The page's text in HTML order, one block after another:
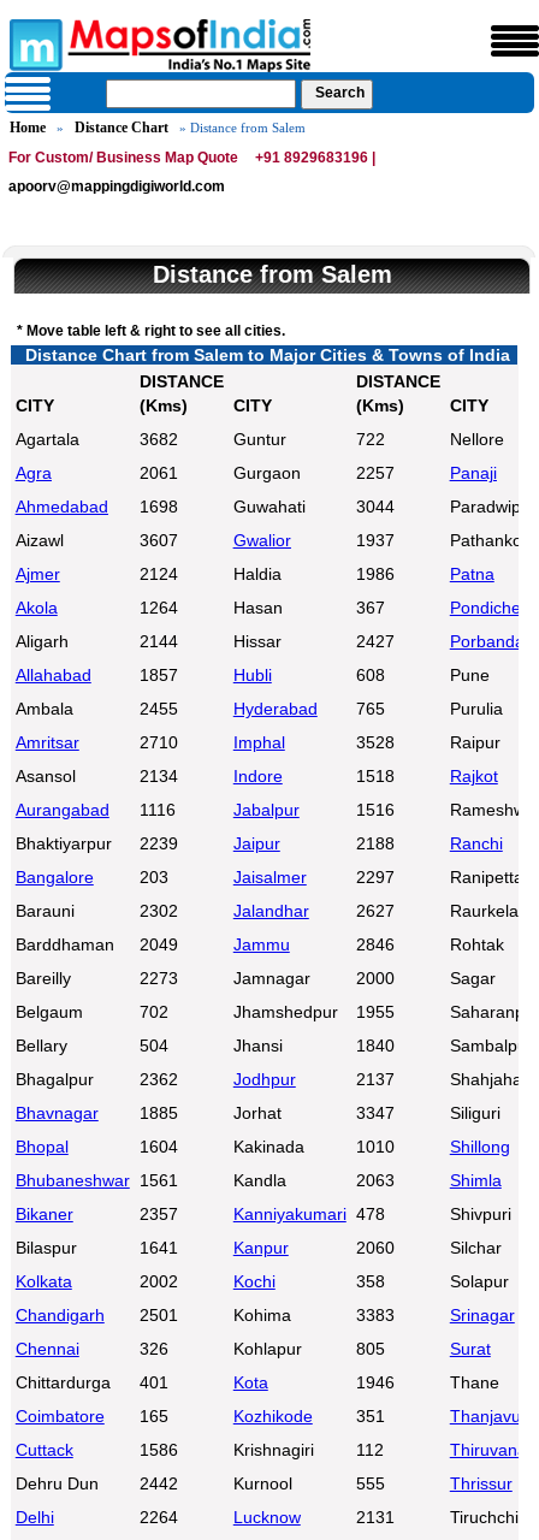
Home » Distance Chart » Distance from Salem
For Custom/ Business Map Quote
+91 8929683196 |
apoorv@mappingdigiworld.com
Distance from Salem
* Move table left & right to see all cities.
Distance Chart from Salem to Major Cities & Towns of India
CITY
DISTANCE
(Kms)
CITY
DISTANCE
(Kms)
CITY
Agartala
3682 Guntur 722
Nellore
Agra
2061 Gurgaon 2257
Panaji
Ahmedabad
1698 Guwahati 3044
Paradwip
Aizawl
3607 Gwalior 1937
Pathankot
Ajmer
2124 Haldia 1986
Patna
Akola
1264 Hasan 367
Aligarh
2144 Hissar 2427
Porbandar
Allahabad
1857 Hubli 608
Pune
Ambala
2455 Hyderabad 765
Purulia
Amritsar
2710 Imphal 3528
Raipur
Asansol
2134 Indore 1518
Rajkot
Aurangabad
1116 Jabalpur 1516
Bhaktiyarpur
2239 Jaipur 2188
Ranchi
Bangalore
203 Jaisalmer 2297
Ranipettai
Barauni
2302 Jalandhar 2627
Raurkela
Barddhaman
2049 Jammu 2846
Rohtak
Bareilly
2273 Jamnagar 2000
Sagar
Belgaum
702 Jhamshedpur 1955
Saharanpur
Bellary
504 Jhansi 1840
Sambalpur
Bhagalpur
2362 Jodhpur 2137
Bhavnagar
1885 Jorhat 3347
Siliguri
Bhopal
1604 Kakinada 1010
Shillong
Bhubaneshwar 1561 Kandla 2063
Shimla
Bikaner
2357 Kanniyakumari 478
Shivpuri
Bilaspur
1641 Kanpur 2060
Silchar
Kolkata
2002 Kochi 358
Solapur
Chandigarh
2501 Kohima 3383
Srinagar
Chennai
326 Kohlapur 805
Surat
Chittardurga
401 Kota 1946
Thane
Coimbatore
165 Kozhikode 351
Thanjavur
Cuttack
1586 Krishnagiri 112
Dehru Dun
2442 Kurnool 555
Thrissur
Delhi
2264 Lucknow 2131